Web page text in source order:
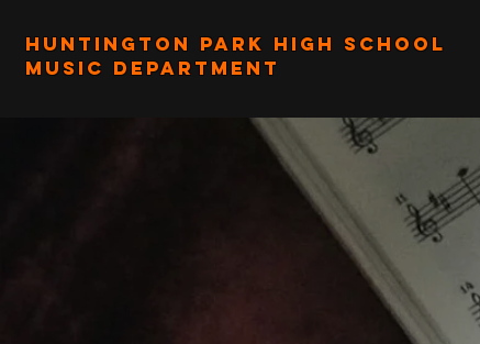
Huntington Park High School
Music Department